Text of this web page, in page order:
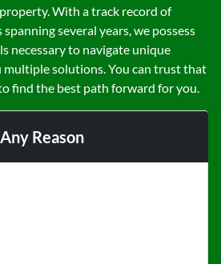
With a track record of
several years, we possess
necessary to navigate unique
solutions. You can trust that
find the best path forward for you.
Any Reason